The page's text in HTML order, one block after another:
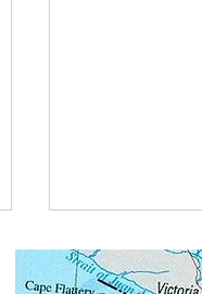
Q: What do you
unison?